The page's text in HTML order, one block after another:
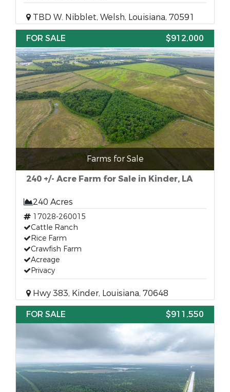
TBD W. Nibblet, Welsh, Louisiana, 70591
FOR SALE
$912,000
Farms for Sale
240 +/- Acre Farm for Sale in Kinder, LA
240 Acres
17028-260015
Cattle Ranch
Rice Farm
Crawfish Farm
Acreage
Privacy
Hwy 383, Kinder, Louisiana, 70648
FOR SALE
$911,550